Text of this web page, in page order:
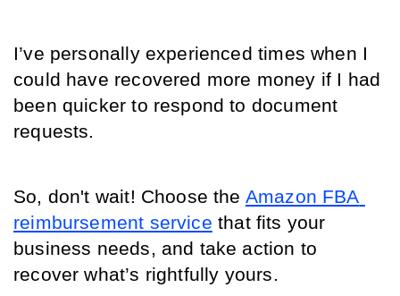
I’ve personally experienced times when I
could have recovered more money if I had
been quicker to respond to document
requests.
So, don't wait! Choose the Amazon FBA
reimbursement service that fits your
business needs, and take action to
recover what’s rightfully yours.